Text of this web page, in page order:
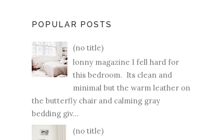
POPULAR POSTS
(no title)
lonny magazine I fell hard for
this bedroom. Its clean and
minimal but the warm leather on
the butterfly chair and calming gray
bedding giv...
(no title)